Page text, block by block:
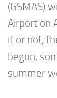
(GSMAS)
Airport on
it or not,
begun,
summer